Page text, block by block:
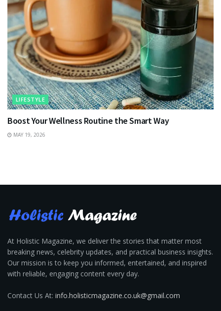
LIFESTYLE
Boost Your Wellness Routine the Smart Way
MAY 19, 2026
At Holistic Magazine, we deliver the stories that matter most
breaking news, celebrity updates, and practical business insights.
Our mission is to keep you informed, entertained, and inspired
with reliable, engaging content every day.
Contact Us At: info.holisticmagazine.co.uk@gmail.com